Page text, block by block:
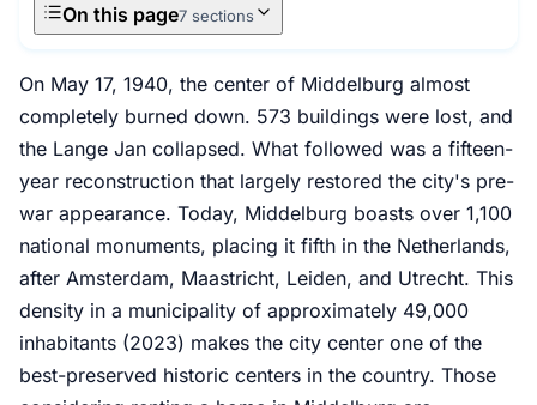
On this page7 sections
On May 17, 1940, the center of Middelburg almost
completely burned down. 573 buildings were lost, and
the Lange Jan collapsed. What followed was a fifteen-
year reconstruction that largely restored the city's pre-
war appearance. Today, Middelburg boasts over 1,100
national monuments, placing it fifth in the Netherlands,
after Amsterdam, Maastricht, Leiden, and Utrecht. This
density in a municipality of approximately 49,000
inhabitants (2023) makes the city center one of the
best-preserved historic centers in the country. Those